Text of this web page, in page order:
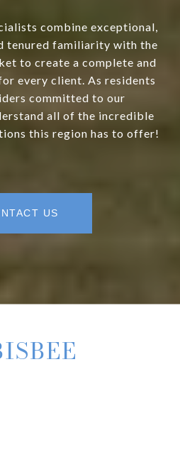
combine exceptional,
tenured familiarity with the
to create a complete and
every client. As residents
committed to our
all of the incredible
this region has to offer!
US